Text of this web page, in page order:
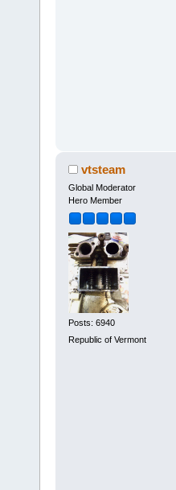
vtsteam
Global Moderator
Hero Member
Posts: 6940
Republic of Vermont